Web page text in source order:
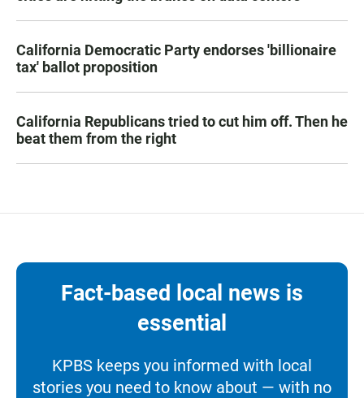
California Democratic Party endorses 'billionaire
tax' ballot proposition
California Republicans tried to cut him off. Then he
beat them from the right
Fact-based local news is
essential
KPBS keeps you informed with local
stories you need to know about — with no